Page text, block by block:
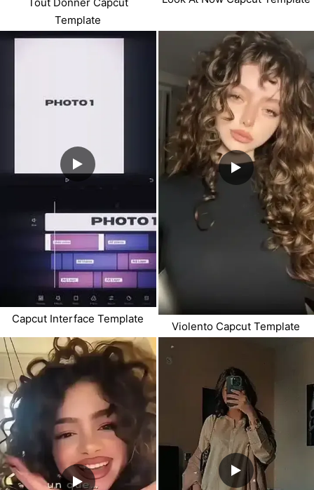
Template
Capcut Interface Template
Violento Capcut Template